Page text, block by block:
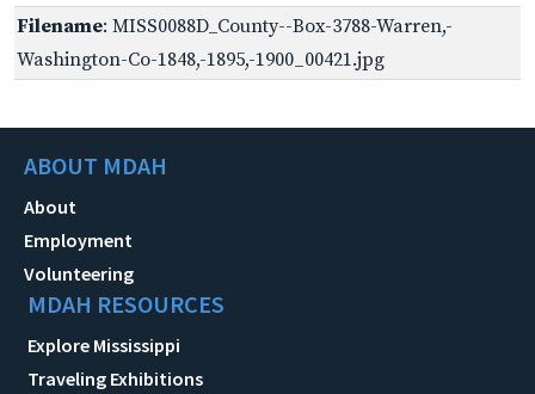
Filename: MISS0088D_County--Box-3788-Warren,-
Washington-Co-1848,-1895,-1900_00421.jpg
ABOUT MDAH
About
Employment
Volunteering
MDAH RESOURCES
Explore Mississippi
Traveling Exhibitions